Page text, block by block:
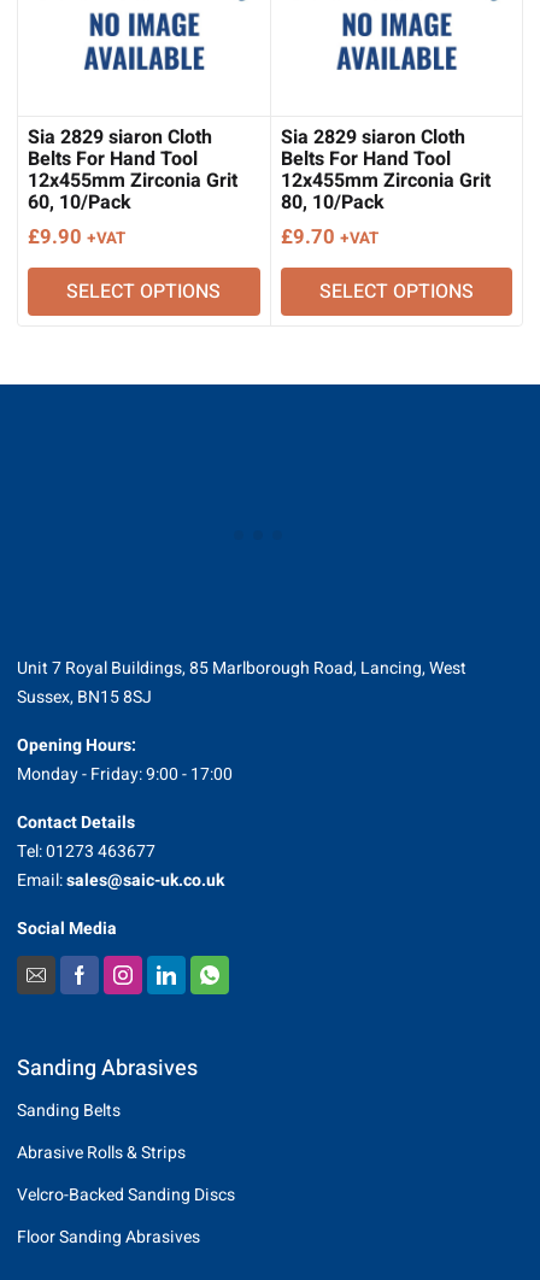
Sia 2829 siaron Cloth
Belts For Hand Tool
12x455mm Zirconia Grit
60, 10/Pack
£9.90 +VAT
SELECT OPTIONS
Sia 2829 siaron Cloth
Belts For Hand Tool
12x455mm Zirconia Grit
80, 10/Pack
£9.70 +VAT
SELECT OPTIONS
Unit 7 Royal Buildings, 85 Marlborough Road, Lancing, West
Sussex, BN15 8SJ
Opening Hours:
Monday - Friday: 9:00 - 17:00
Contact Details
Tel: 01273 463677
Email:sales@saic-uk.co.uk
Social Media
Sanding Abrasives
Sanding Belts
Abrasive Rolls & Strips
Velcro-Backed Sanding Discs
Floor Sanding Abrasives